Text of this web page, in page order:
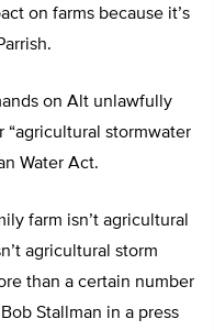
on farms because it’s
on Alt unlawfully
“agricultural stormwater
Water Act.
farm isn’t agricultural
agricultural storm
than a certain number
Stallman in a press